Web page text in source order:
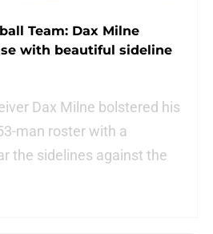
Team: Dax Milne
with beautiful sideline
Dax Milne bolstered his
man roster with a
the sidelines against the